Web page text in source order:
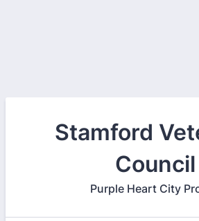
Stamford
Council
Purple Heart City